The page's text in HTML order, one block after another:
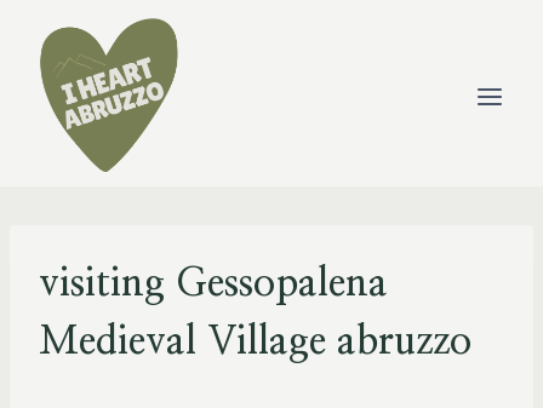
content
visiting Gessopalena
Medieval Village abruzzo